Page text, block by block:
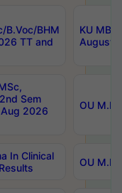
B.Voc/BHM
TT and
KU
August/
Sem
Aug 2026
OU
In Clinical
OU